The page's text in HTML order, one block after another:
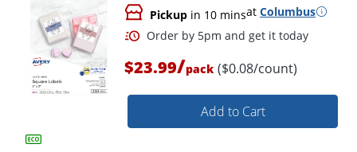
Order by 5pm and get it
Pickup in 10 minsat Columbus
$23.99/pack ($0.08/count)
Add to Cart